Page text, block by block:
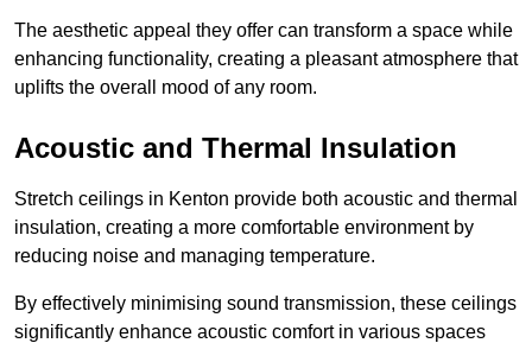
The aesthetic appeal they offer can transform a space while
enhancing functionality, creating a pleasant atmosphere that
uplifts the overall mood of any room.
Acoustic and Thermal Insulation
Stretch ceilings in Kenton provide both acoustic and thermal
insulation, creating a more comfortable environment by
reducing noise and managing temperature.
By effectively minimising sound transmission, these ceilings
significantly enhance acoustic comfort in various spaces